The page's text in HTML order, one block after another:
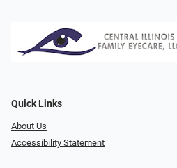
Quick Links
About Us
Accessibility Statement